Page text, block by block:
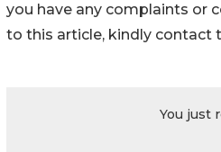
you have any complaints or
to this article, kindly contact
You just